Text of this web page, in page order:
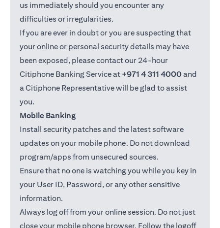
us immediately should you encounter any
difficulties or irregularities.
If you are ever in doubt or you are suspecting that
your online or personal security details may have
been exposed, please contact our 24-hour
Citiphone Banking Service at +971 4 311 4000and
a Citiphone Representative will be glad to assist
you.
Mobile Banking
Install security patches and the latest software
updates on your mobile phone. Do not download
program/apps from unsecured sources.
Ensure that no one is watching you while you key in
your User ID, Password, or any other sensitive
information.
Always log off from your online session. Do not just
close your mobile phone browser. Follow the logoff